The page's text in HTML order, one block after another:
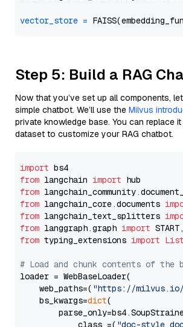
vector_store =
Step 5: Build a RAG
Now that you’ve set up all components,
simple chatbot. We’ll use the Milvus
private knowledge base. You can replace
dataset to customize your RAG chatbot.
import
from langchain import
from
from langchain_core.documents
from langchain_text_splitters
from langgraph.graph import
from typing_extensions import List
# Load and chunk contents of the
loader = WebBaseLoader(
    web_paths=(
"https://milvus.io/
    bs_kwargs=
dict(
            class_=(
"doc-style